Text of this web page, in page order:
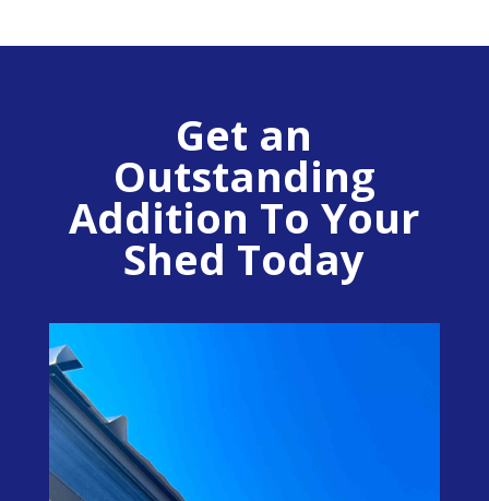
Get an
Outstanding
Addition To Your
Shed Today